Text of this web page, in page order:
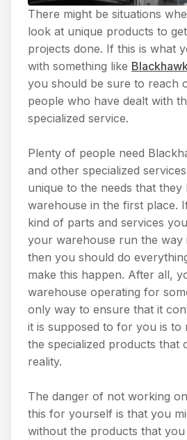
There might be situations
look at unique products to
projects done. If this is what
with something like
you should be sure to reach
people who have dealt with
specialized service.
Plenty of people need
and other specialized
unique to the needs that
warehouse in the first place.
kind of parts and services
your warehouse run the way
then you should do
make this happen. After all,
warehouse operating for
only way to ensure that it
it is supposed to for you is to
the specialized products that
reality.
The danger of not working
this for yourself is that you
without the products that